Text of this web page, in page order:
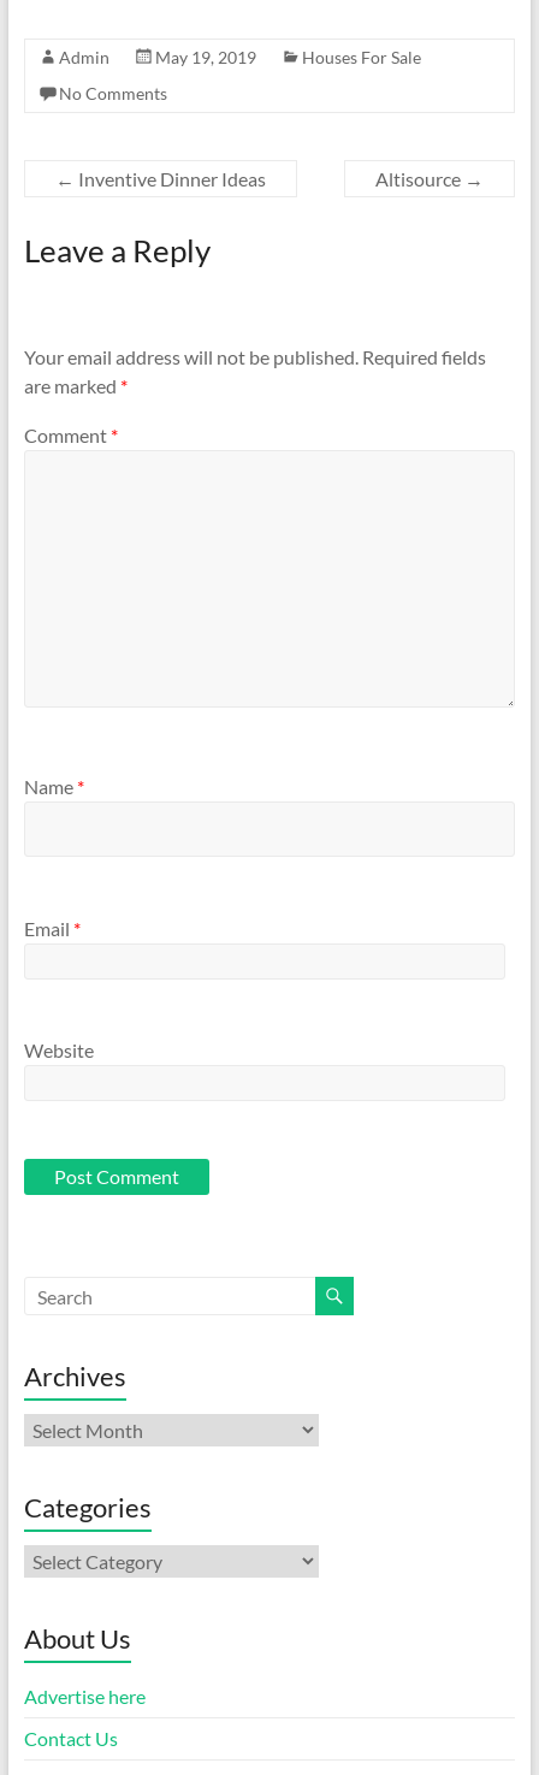
Admin May 19, 2019
Houses For Sale
No Comments
← Inventive Dinner Ideas Altisource →
Leave a Reply
Your email address will not be published. Required fields
are marked *
Comment *
Name *
Email *
Website
Archives
Archives
Categories
Categories
About Us
Advertise here
Contact Us